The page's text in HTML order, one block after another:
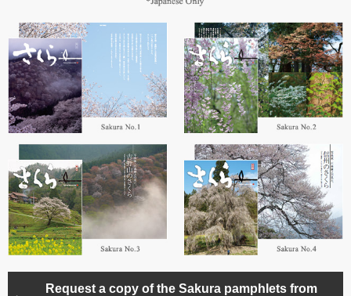
Request a copy of the Sakura pamphlets from